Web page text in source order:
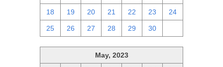
18 19 20 21 22 23 24
25 26 27 28 29 30
May, 2023